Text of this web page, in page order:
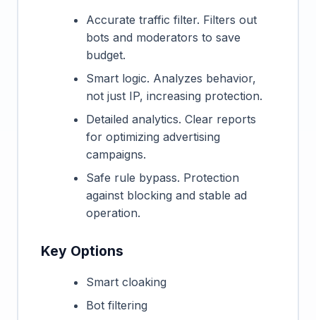
Accurate traffic filter. Filters out
bots and moderators to save
budget.
Smart logic. Analyzes behavior,
not just IP, increasing protection.
Detailed analytics. Clear reports
for optimizing advertising
campaigns.
Safe rule bypass. Protection
against blocking and stable ad
operation.
Key Options
Smart cloaking
Bot filtering